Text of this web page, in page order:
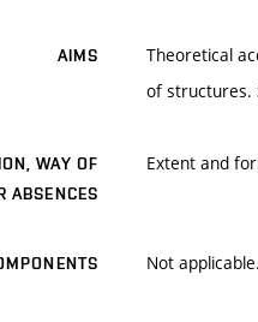
AIMS
Theoretical
of structures.
WAY OF
ABSENCES
Extent and
Not applicable.